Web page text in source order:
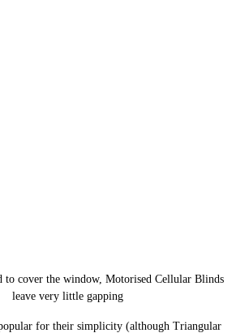
to cover the window, Motorised Cellular Blinds
leave very little gapping
for their simplicity (although Triangular